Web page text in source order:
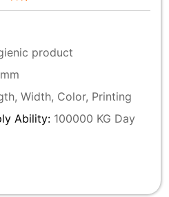
product
Width, Color, Printing
Ability: 100000 KG Day